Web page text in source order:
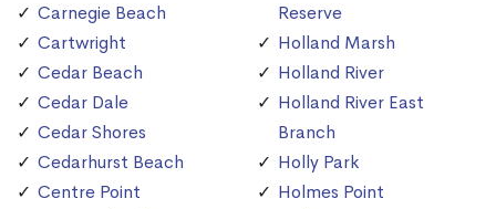
Carnegie Beach
Cartwright
Cedar Beach
Cedar Dale
Cedar Shores
Cedarhurst Beach
Centre Point
Reserve
Holland Marsh
Holland River
Holland River East
Branch
Holly Park
Holmes Point